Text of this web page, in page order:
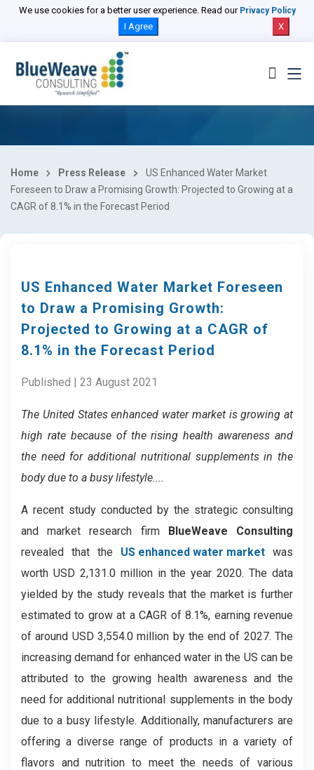
We use cookies for a better user experience. Read our Privacy Policy
I Agree X
Home Press Release
US Enhanced Water Market
Foreseen to Draw a Promising Growth: Projected to Growing at a
CAGR of 8.1% in the Forecast Period
US Enhanced Water Market Foreseen
to Draw a Promising Growth:
Projected to Growing at a CAGR of
8.1% in the Forecast Period
Published | 23 August 2021
The United States enhanced water market is growing at
high rate because of the rising health awareness and
the need for additional nutritional supplements in the
body due to a busy lifestyle....
A recent study conducted by the strategic consulting
and market research firm BlueWeave Consulting
revealed that the US enhanced water market was
worth USD 2,131.0 million in the year 2020. The data
yielded by the study reveals that the market is further
estimated to grow at a CAGR of 8.1%, earning revenue
of around USD 3,554.0 million by the end of 2027. The
increasing demand for enhanced water in the US can be
attributed to the growing health awareness and the
need for additional nutritional supplements in the body
due to a busy lifestyle. Additionally, manufacturers are
offering a diverse range of products in a variety of
flavors and nutrition to meet the needs of various